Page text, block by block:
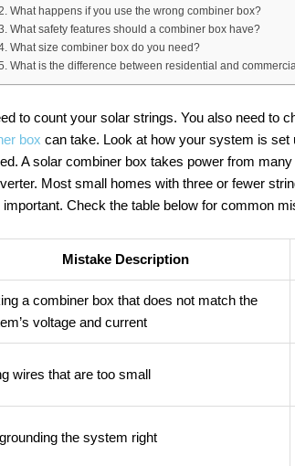
What happens if you use the wrong combiner box?
What safety features should a combiner box have?
What size combiner box do you need?
What is the difference between residential and
to count your solar strings. You also need to
box can take. Look at how your system is
A solar combiner box takes power from
Most small homes with three or fewer
important. Check the table below for common
Mistake Description
a combiner box that does not match the
voltage and current
wires that are too small
the system right